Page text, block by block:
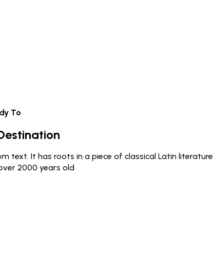
To
text. It has roots in a piece of classical Latin literature
2000 years old